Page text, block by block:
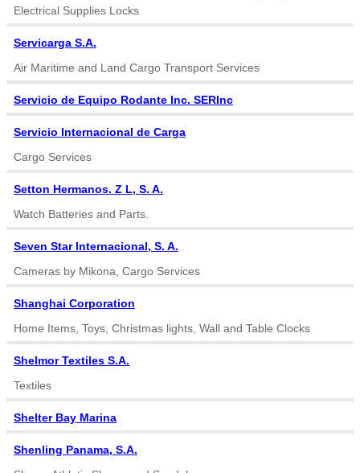
Electrical Supplies Locks
Servicarga S.A.
Air Maritime and Land Cargo Transport Services
Servicio de Equipo Rodante Inc. SERInc
Servicio Internacional de Carga
Cargo Services
Setton Hermanos. Z L, S. A.
Watch Batteries and Parts.
Seven Star Internacional, S. A.
Cameras by Mikona, Cargo Services
Shanghai Corporation
Home Items, Toys, Christmas lights, Wall and Table Clocks
Shelmor Textiles S.A.
Textiles
Shelter Bay Marina
Shenling Panama, S.A.